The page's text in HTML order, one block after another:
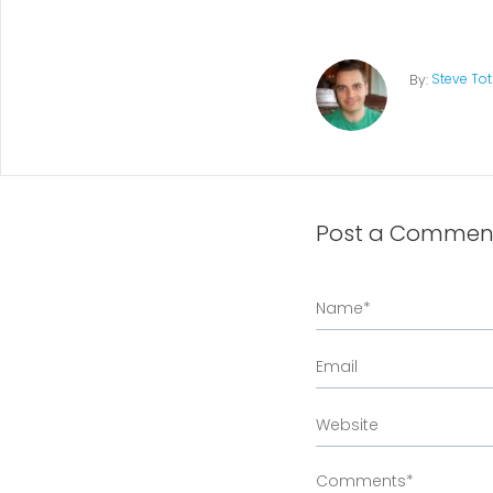
By: Steve
Post a